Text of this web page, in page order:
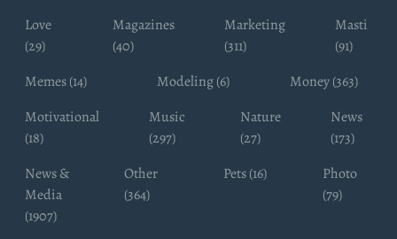
Love
(29)
Magazines
(40)
Marketing
(311)
Masti
(91)
Memes (14)
Modeling (6)
Money (363)
Motivational
(18)
Music
(297)
Nature
(27)
News
(173)
News &
Media
(1907)
Other
(364)
Pets (16)
Photo
(79)